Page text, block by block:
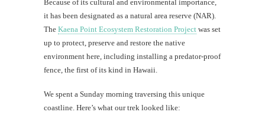
Because of its cultural and environmental importance,
it has been designated as a natural area reserve (NAR).
The Kaena Point Ecosystem Restoration Project was set
up to protect, preserve and restore the native
environment here, including installing a predator-proof
fence, the first of its kind in Hawaii.
We spent a Sunday morning traversing this unique
coastline. Here’s what our trek looked like: